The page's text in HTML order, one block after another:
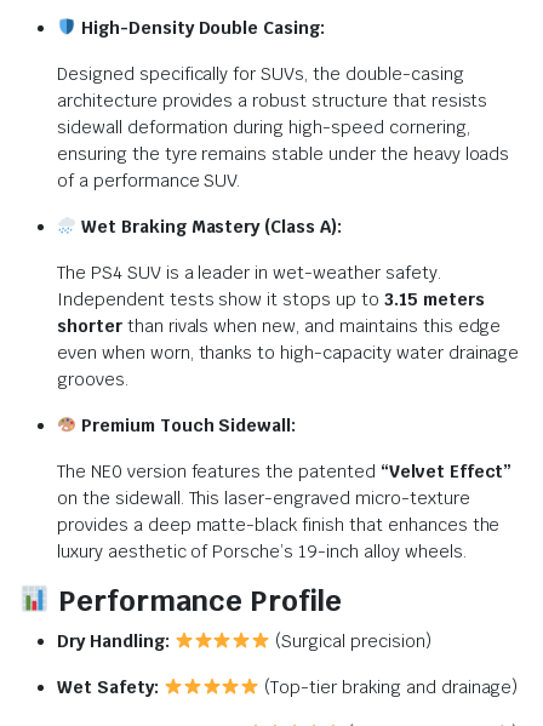
High-Density Double Casing:
Designed specifically for SUVs, the double-casing
architecture provides a robust structure that resists
sidewall deformation during high-speed cornering,
ensuring the tyre remains stable under the heavy loads
of a performance SUV.
Wet Braking Mastery (Class A):
The PS4 SUV is a leader in wet-weather safety.
Independent tests show it stops up to 3.15 meters
shorterthan rivals when new, and maintains this edge
even when worn, thanks to high-capacity water drainage
grooves.
Premium Touch Sidewall:
The NE0 version features the patented “Velvet Effect”
on the sidewall. This laser-engraved micro-texture
provides a deep matte-black finish that enhances the
luxury aesthetic of Porsche’s 19-inch alloy wheels.
Performance Profile
Dry Handling: (Surgical precision)
Wet Safety: (Top-tier braking and drainage)